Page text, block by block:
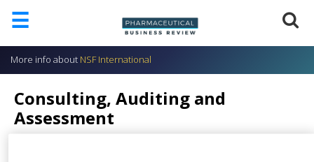
☰
HOME
US
ADD
ADVERTISE
WITH
More info about NSF International
Consulting, Auditing and
Assessment